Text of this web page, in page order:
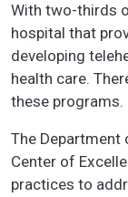
With two-thirds
hospital that
developing
health care.
these programs.
The Department
Center of
practices to